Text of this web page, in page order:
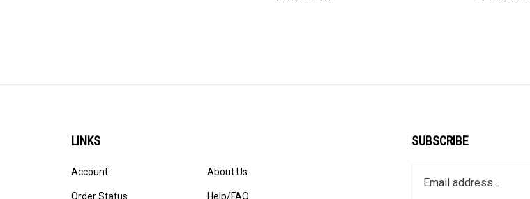
LINKS
Account
Order Status
About Us
Help/FAQ
SUBSCRIBE
your